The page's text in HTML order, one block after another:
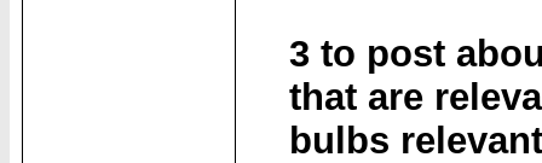
3 to post
that are
bulbs